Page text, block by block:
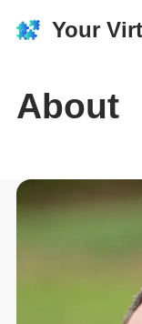
content
Your
About